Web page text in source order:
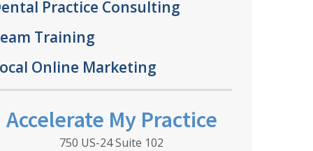
Practice Consulting
Training
Online Marketing
Accelerate My Practice
750 US-24 Suite 102